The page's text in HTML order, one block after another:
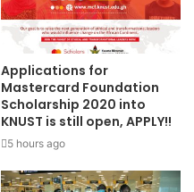
Applications for
Mastercard Foundation
Scholarship 2020 into
KNUST is still open, APPLY!!
5 hours ago